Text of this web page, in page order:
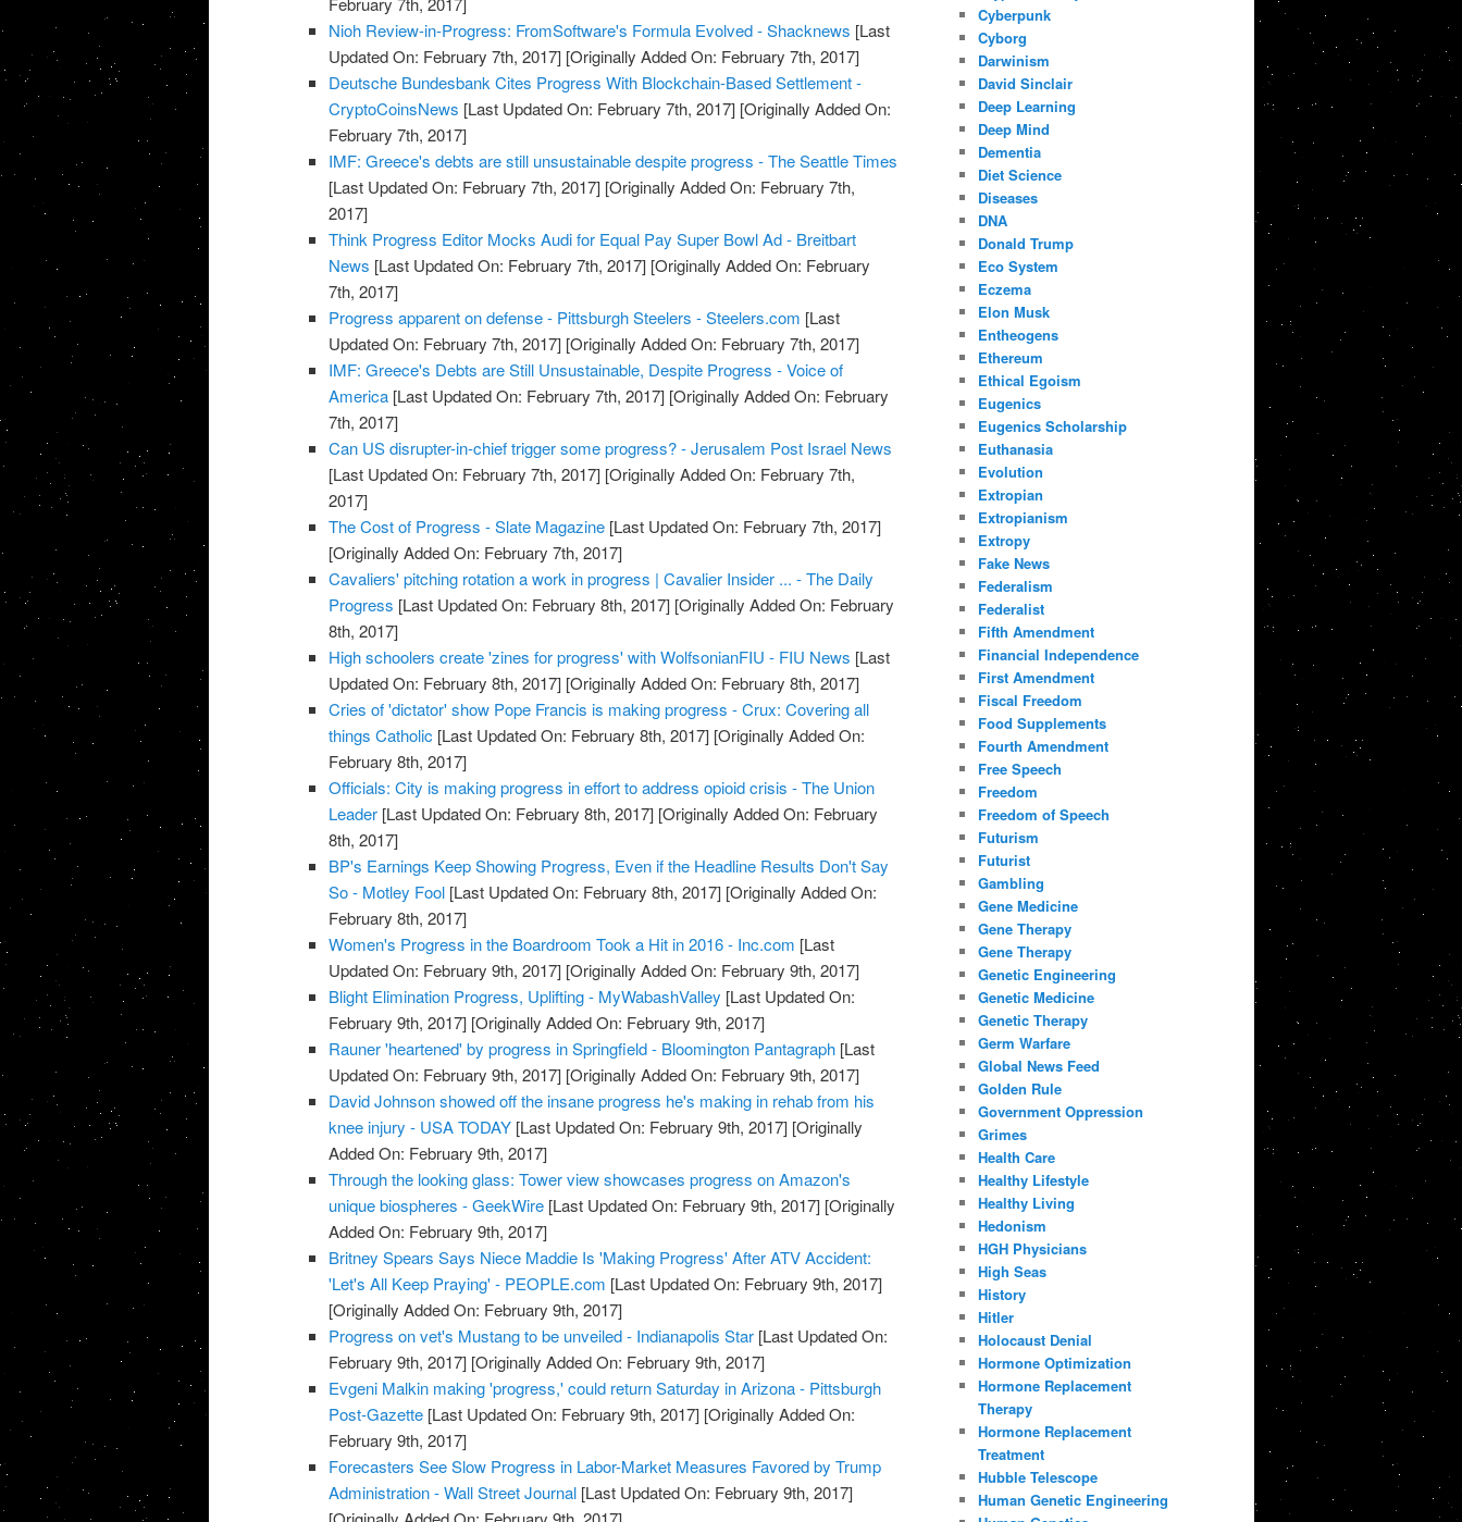
Nioh Review-in-Progress: FromSoftware's Formula Evolved - Shacknews [Last
Updated On: February 7th, 2017] [Originally Added On: February 7th, 2017]
Deutsche Bundesbank Cites Progress With Blockchain-Based Settlement -
CryptoCoinsNews [Last Updated On: February 7th, 2017] [Originally Added On:
February 7th, 2017]
IMF: Greece's debts are still unsustainable despite progress - The Seattle Times
[Last Updated On: February 7th, 2017] [Originally Added On: February 7th,
2017]
Think Progress Editor Mocks Audi for Equal Pay Super Bowl Ad - Breitbart
News [Last Updated On: February 7th, 2017] [Originally Added On: February
7th, 2017]
Progress apparent on defense - Pittsburgh Steelers - Steelers.com [Last
Updated On: February 7th, 2017] [Originally Added On: February 7th, 2017]
IMF: Greece's Debts are Still Unsustainable, Despite Progress - Voice of
America [Last Updated On: February 7th, 2017] [Originally Added On: February
7th, 2017]
Can US disrupter-in-chief trigger some progress? - Jerusalem Post Israel News
[Last Updated On: February 7th, 2017] [Originally Added On: February 7th,
2017]
The Cost of Progress - Slate Magazine [Last Updated On: February 7th, 2017]
[Originally Added On: February 7th, 2017]
Cavaliers' pitching rotation a work in progress | Cavalier Insider ... - The Daily
Progress [Last Updated On: February 8th, 2017] [Originally Added On: February
8th, 2017]
High schoolers create 'zines for progress' with WolfsonianFIU - FIU News [Last
Updated On: February 8th, 2017] [Originally Added On: February 8th, 2017]
Cries of 'dictator' show Pope Francis is making progress - Crux: Covering all
things Catholic [Last Updated On: February 8th, 2017] [Originally Added On:
February 8th, 2017]
Officials: City is making progress in effort to address opioid crisis - The Union
Leader [Last Updated On: February 8th, 2017] [Originally Added On: February
8th, 2017]
BP's Earnings Keep Showing Progress, Even if the Headline Results Don't Say
So - Motley Fool [Last Updated On: February 8th, 2017] [Originally Added On:
February 8th, 2017]
Women's Progress in the Boardroom Took a Hit in 2016 - Inc.com [Last
Updated On: February 9th, 2017] [Originally Added On: February 9th, 2017]
Blight Elimination Progress, Uplifting - MyWabashValley [Last Updated On:
February 9th, 2017] [Originally Added On: February 9th, 2017]
Rauner 'heartened' by progress in Springfield - Bloomington Pantagraph [Last
Updated On: February 9th, 2017] [Originally Added On: February 9th, 2017]
David Johnson showed off the insane progress he's making in rehab from his
knee injury - USA TODAY [Last Updated On: February 9th, 2017] [Originally
Added On: February 9th, 2017]
Through the looking glass: Tower view showcases progress on Amazon's
unique biospheres - GeekWire [Last Updated On: February 9th, 2017] [Originally
Added On: February 9th, 2017]
Britney Spears Says Niece Maddie Is 'Making Progress' After ATV Accident:
'Let's All Keep Praying' - PEOPLE.com [Last Updated On: February 9th, 2017]
[Originally Added On: February 9th, 2017]
Progress on vet's Mustang to be unveiled - Indianapolis Star [Last Updated On:
February 9th, 2017] [Originally Added On: February 9th, 2017]
Evgeni Malkin making 'progress,' could return Saturday in Arizona - Pittsburgh
Post-Gazette [Last Updated On: February 9th, 2017] [Originally Added On:
February 9th, 2017]
Forecasters See Slow Progress in Labor-Market Measures Favored by Trump
Administration - Wall Street Journal [Last Updated On: February 9th, 2017]
Cyberpunk
Cyborg
Darwinism
David Sinclair
Deep Learning
Deep Mind
Dementia
Diet Science
Diseases
DNA
Donald Trump
Eco System
Eczema
Elon Musk
Entheogens
Ethereum
Ethical Egoism
Eugenics
Eugenics Scholarship
Euthanasia
Evolution
Extropian
Extropianism
Extropy
Fake News
Federalism
Federalist
Fifth Amendment
Financial Independence
First Amendment
Fiscal Freedom
Food Supplements
Fourth Amendment
Free Speech
Freedom
Freedom of Speech
Futurism
Futurist
Gambling
Gene Medicine
Gene Therapy
Gene Therapy
Genetic Engineering
Genetic Medicine
Genetic Therapy
Germ Warfare
Global News Feed
Golden Rule
Government Oppression
Grimes
Health Care
Healthy Lifestyle
Healthy Living
Hedonism
HGH Physicians
High Seas
History
Hitler
Holocaust Denial
Hormone Optimization
Hormone Replacement
Therapy
Hormone Replacement
Treatment
Hubble Telescope
Human Genetic Engineering